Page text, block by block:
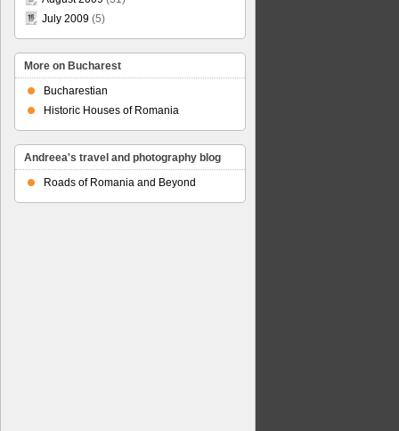
July 2009 (5)
More on Bucharest
Bucharestian
Historic Houses of Romania
Andreea's travel and photography blog
Roads of Romania and Beyond